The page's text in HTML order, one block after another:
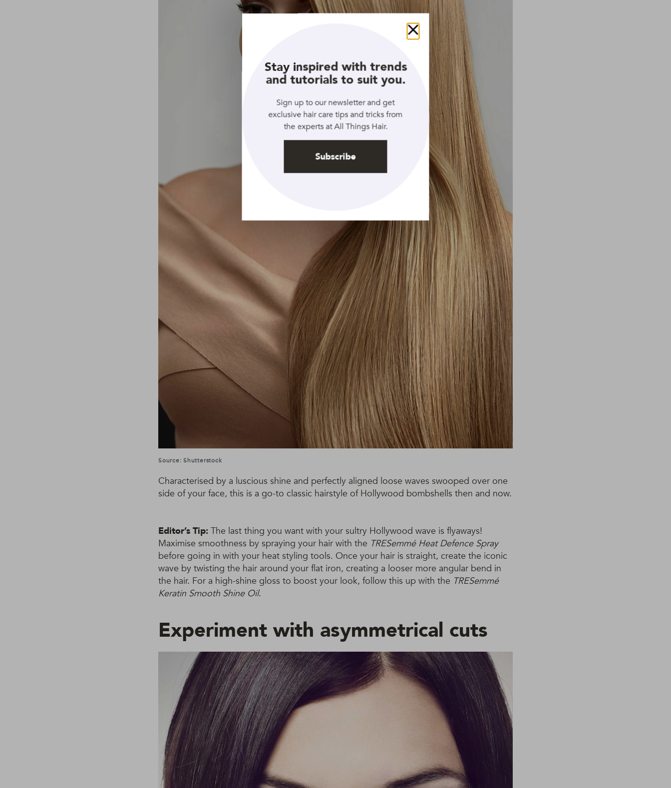
Source: Shutterstock
Characterised by a luscious shine and perfectly aligned loose waves swooped over one
side of your face, this is a go-to classic hairstyle of Hollywood bombshells then and now.
Editor’s Tip: The last thing you want with your sultry Hollywood wave is flyaways!
Maximise smoothness by spraying your hair with the TRESemmé Heat Defence Spray
before going in with your heat styling tools. Once your hair is straight, create the iconic
wave by twisting the hair around your flat iron, creating a looser more angular bend in
the hair. For a high-shine gloss to boost your look, follow this up with the TRESemmé
Keratin Smooth Shine Oil.
Experiment with asymmetrical cuts
Close
Stay inspired with trends
and tutorials to suit you.
Sign up to our newsletter and get
exclusive hair care tips and tricks from
the experts at All Things Hair.
Subscribe